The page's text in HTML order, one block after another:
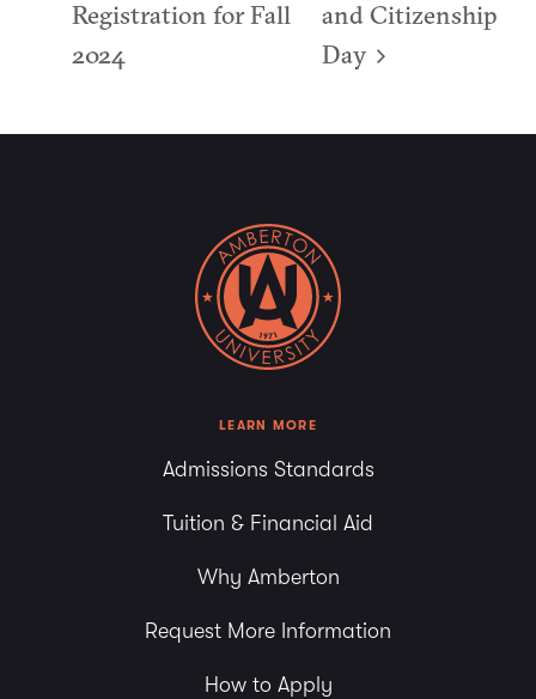
Registration for Fall
2024
and Citizenship
Day
LEARN MORE
Admissions Standards
Tuition & Financial Aid
Why Amberton
Request More Information
How to Apply